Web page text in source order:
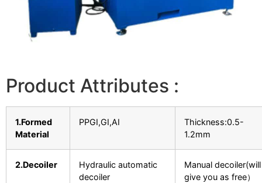
Product Attributes :
1.Formed
Material
PPGI,GI,AI
Thickness:0.5-
1.2mm
2.Decoiler
Hydraulic automatic
decoiler
Manual decoiler(will
give you as free）